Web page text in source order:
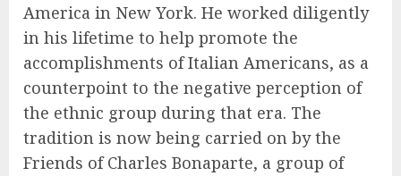
America in New York. He worked diligently
in his lifetime to help promote the
accomplishments of Italian Americans, as a
counterpoint to the negative perception of
the ethnic group during that era. The
tradition is now being carried on by the
Friends of Charles Bonaparte, a group of